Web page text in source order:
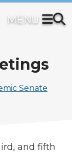
Senate
and fifth